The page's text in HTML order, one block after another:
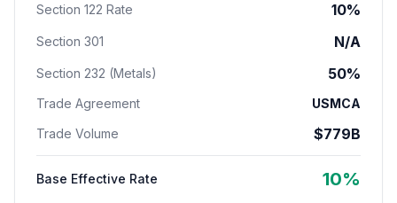
Section 122 Rate 10%
Section 301 N/A
Section 232 (Metals) 50%
Trade Agreement
USMCA
Trade Volume
$779B
Base Effective Rate 10%
About